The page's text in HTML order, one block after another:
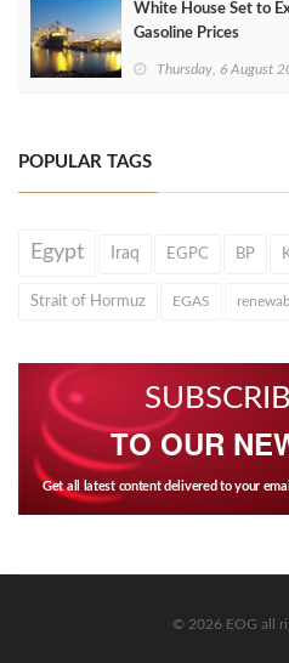
White House Set to
Gasoline Prices
Thursday, 6 August
POPULAR TAGS
Egypt Iraq EGPC BP
Strait of Hormuz EGAS
TO OUR
Get all latest content delivered to your
© 2026 EOG all